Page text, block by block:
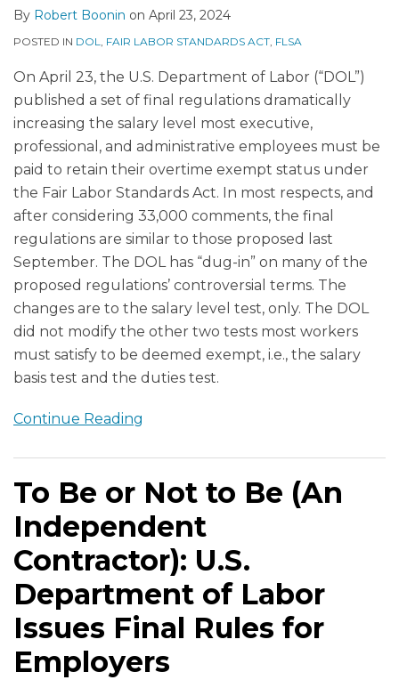
By Robert Boonin on April 23, 2024
POSTED IN DOL, FAIR LABOR STANDARDS ACT, FLSA
On April 23, the U.S. Department of Labor (“DOL”)
published a set of final regulations dramatically
increasing the salary level most executive,
professional, and administrative employees must be
paid to retain their overtime exempt status under
the Fair Labor Standards Act. In most respects, and
after considering 33,000 comments, the final
regulations are similar to those proposed last
September. The DOL has “dug-in” on many of the
proposed regulations’ controversial terms. The
changes are to the salary level test, only. The DOL
did not modify the other two tests most workers
must satisfy to be deemed exempt, i.e., the salary
basis test and the duties test.
Continue Reading
To Be or Not to Be (An
Independent
Contractor): U.S.
Department of Labor
Issues Final Rules for
Employers